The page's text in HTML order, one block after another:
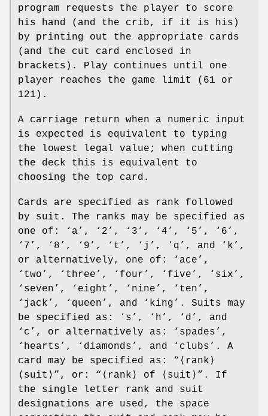
program requests the player to score
his hand (and the crib, if it is his)
by printing out the appropriate cards
(and the cut card enclosed in
brackets). Play continues until one
player reaches the game limit (61 or
121).
A carriage return when a numeric input
is expected is equivalent to typing
the lowest legal value; when cutting
the deck this is equivalent to
choosing the top card.
Cards are specified as rank followed
by suit. The ranks may be specified as
one of: ‘a’, ‘2’, ‘3’, ‘4’, ‘5’, ‘6’,
‘7’, ‘8’, ‘9’, ‘t’, ‘j’, ‘q’, and ‘k’,
or alternatively, one of: ‘ace’,
‘two’, ‘three’, ‘four’, ‘five’, ‘six’,
‘seven’, ‘eight’, ‘nine’, ‘ten’,
‘jack’, ‘queen’, and ‘king’. Suits may
be specified as: ‘s’, ‘h’, ‘d’, and
‘c’, or alternatively as: ‘spades’,
‘hearts’, ‘diamonds’, and ‘clubs’. A
card may be specified as: “⟨rank⟩
⟨suit⟩”, or: “⟨rank⟩ of ⟨suit⟩”. If
the single letter rank and suit
designations are used, the space